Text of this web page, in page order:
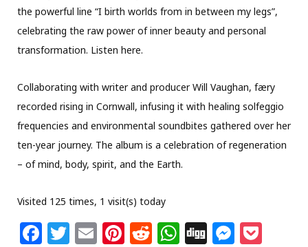
the powerful line “I birth worlds from in between my legs”,
celebrating the raw power of inner beauty and personal
transformation. Listen here.
Collaborating with writer and producer Will Vaughan, færy
recorded rising in Cornwall, infusing it with healing solfeggio
frequencies and environmental soundbites gathered over her
ten-year journey. The album is a celebration of regeneration
– of mind, body, spirit, and the Earth.
Visited 125 times, 1 visit(s) today
F T E Pi R W Di M